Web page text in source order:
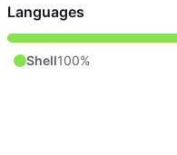
Languages
Shell100%